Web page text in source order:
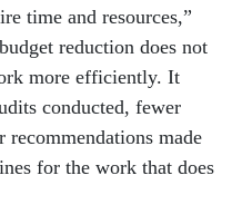
time and resources,”
reduction does not
more efficiently. It
conducted, fewer
recommendations made
for the work that does